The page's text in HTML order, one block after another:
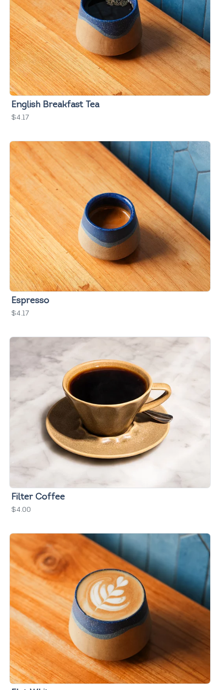
English Breakfast Tea
$4.17
Espresso
$4.17
Filter Coffee
$4.00